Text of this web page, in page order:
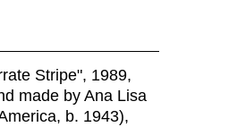
Stripe", 1989,
made by Ana Lisa
b. 1943),